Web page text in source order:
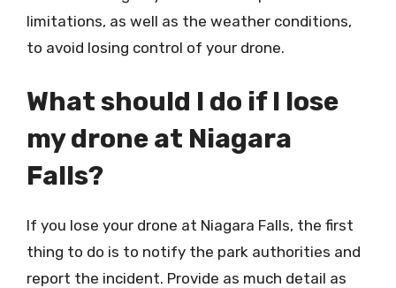
limitations, as well as the weather conditions,
to avoid losing control of your drone.
What should I do if I lose
my drone at Niagara
Falls?
If you lose your drone at Niagara Falls, the first
thing to do is to notify the park authorities and
report the incident. Provide as much detail as